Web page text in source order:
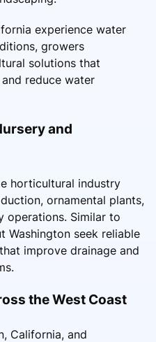
experience water
growers
solutions that
reduce water
and
horticultural industry
ornamental plants,
operations. Similar to
Washington seek reliable
improve drainage and
the West Coast
California, and